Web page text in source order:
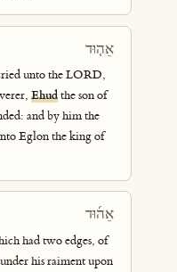
אֵה֤וּד
unto the LORD,
Ehudthe son of
and by him the
Eglon the king of
אֵה֜וּד
had two edges, of
his raiment upon